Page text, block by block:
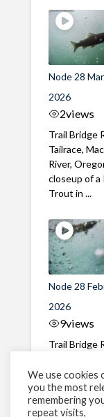
Node 28
2026
2views
Trail Bridge
Tailrace,
River,
closeup of a
Trout in ...
Node 28
2026
9views
Trail Bridge
River,
Trout
past the ...
We use cookies
you the most
remembering
repeat visits,